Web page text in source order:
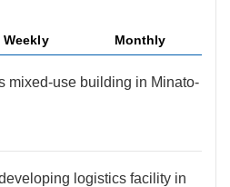
Weekly Monthly
mixed-use building in Minato-
logistics facility in